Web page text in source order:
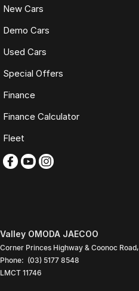
New Cars
Demo Cars
Used Cars
Special Offers
Finance
Finance Calculator
Fleet
Valley OMODA JAECOO
Corner Princes Highway & Coonoc Road,
Phone: (03) 5177 8548
LMCT 11746